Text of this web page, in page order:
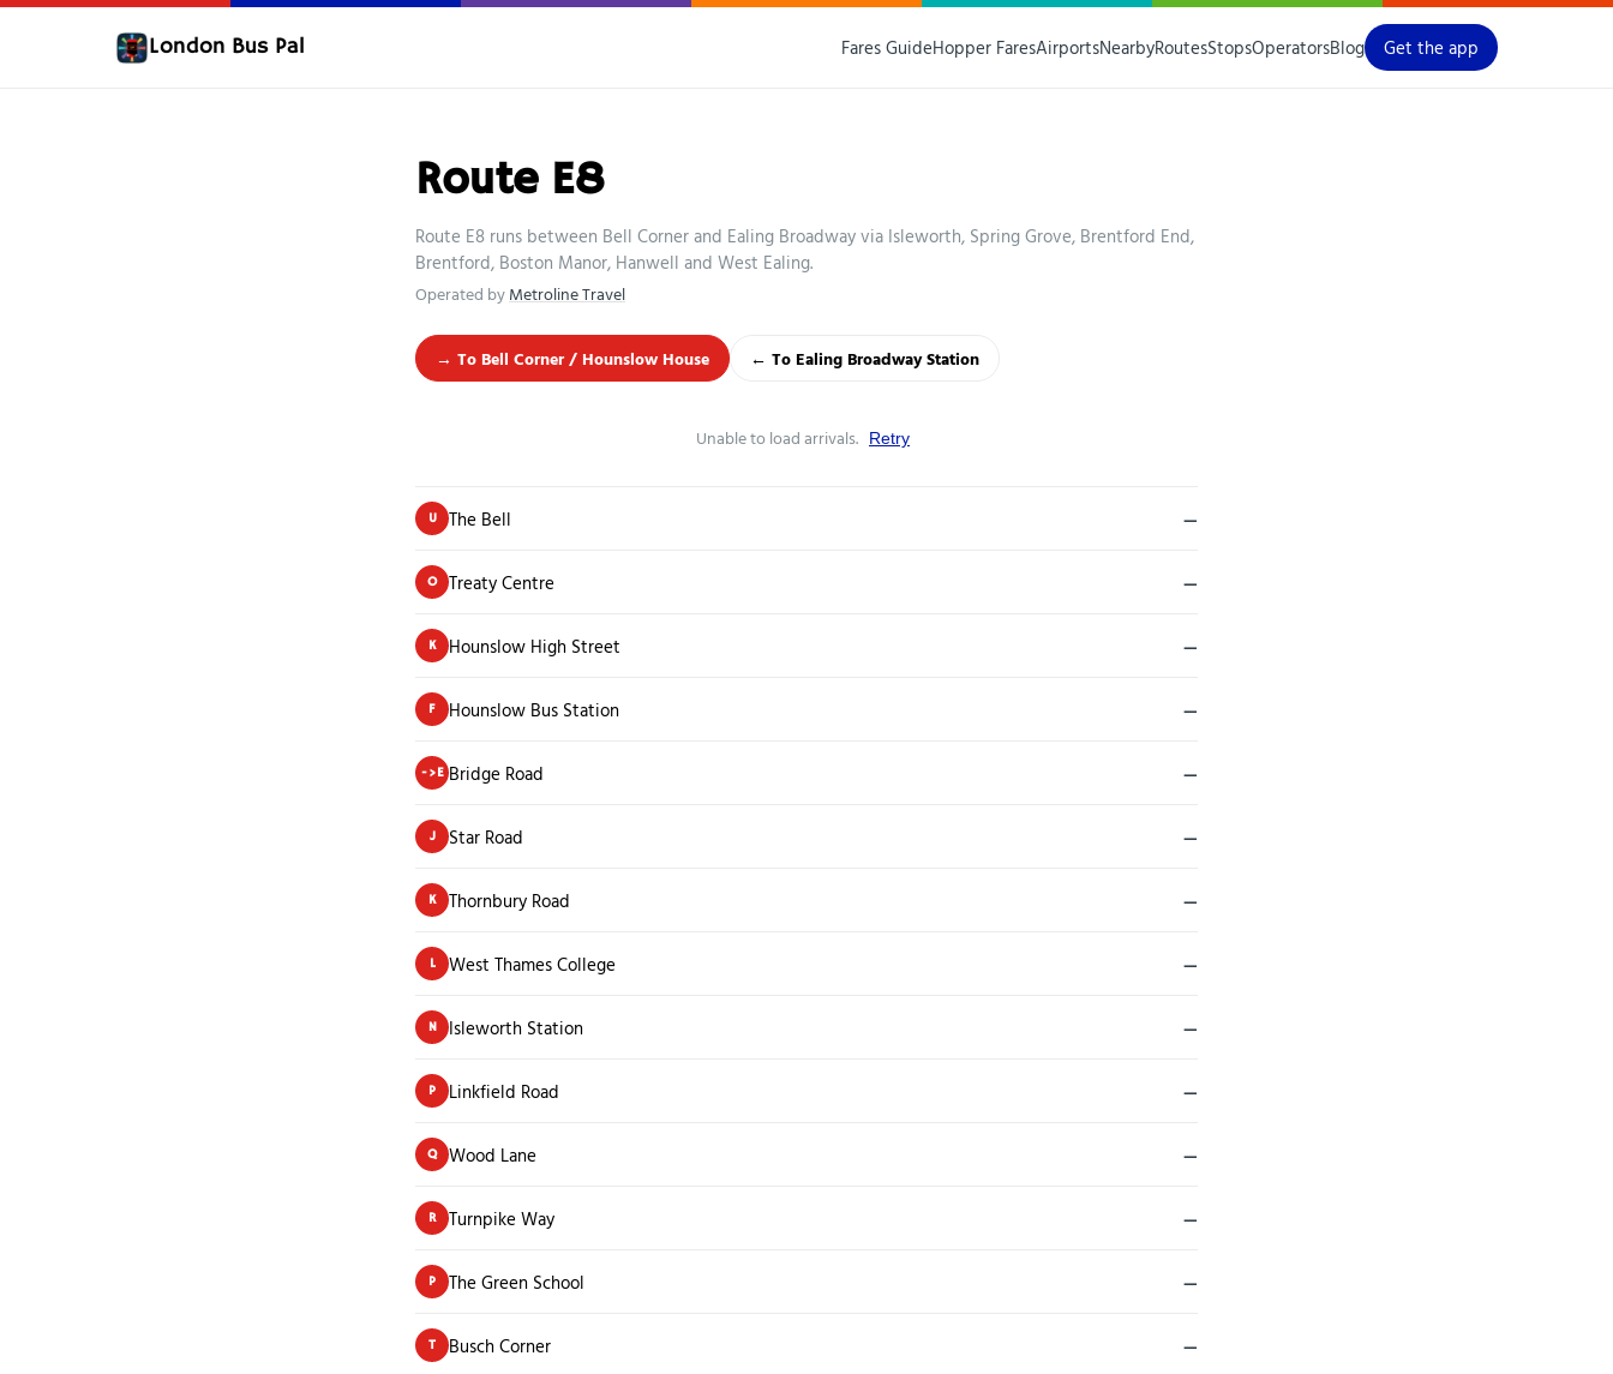
London Bus Pal Fares GuideHopper FaresAirportsNearbyRoutesStopsOperatorsBlog Get the app
Route E8
Route E8 runs between Bell Corner and Ealing Broadway via Isleworth, Spring Grove, Brentford End,
Brentford, Boston Manor, Hanwell and West Ealing.
Operated byMetroline Travel
→ To Bell Corner / Hounslow House ← To Ealing Broadway Station
Unable to load arrivals. Retry
U The Bell —
O Treaty Centre —
K Hounslow High Street —
F Hounslow Bus Station —
->E Bridge Road —
J Star Road —
K Thornbury Road —
L West Thames College —
N Isleworth Station —
P Linkfield Road —
Q Wood Lane —
R Turnpike Way —
P The Green School —
T Busch Corner —